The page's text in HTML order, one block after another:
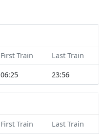
First Train Last Train
06:25 23:56
First Train Last Train